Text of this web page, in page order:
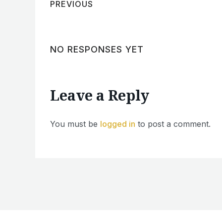
PREVIOUS
NO RESPONSES YET
Leave a Reply
You must be logged in to post a comment.